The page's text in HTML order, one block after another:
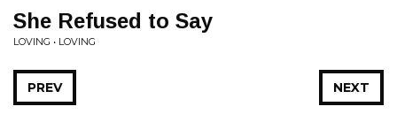
She Refused to Say
LOVING • LOVING
NEXT
PREV